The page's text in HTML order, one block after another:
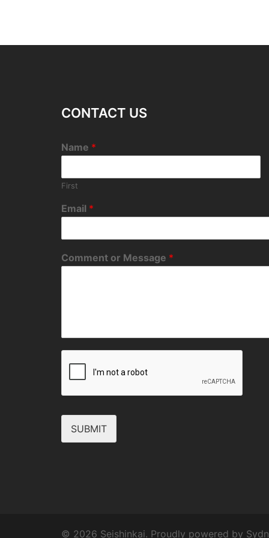
CONTACT US
Name *
First
Email *
Comment or Message *
SUBMIT
© 2026 Seishinkai. Proudly powered by